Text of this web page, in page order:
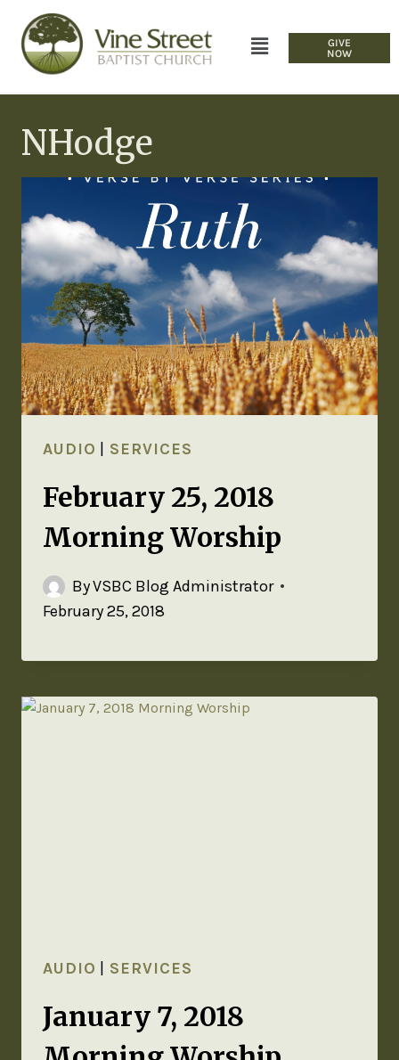
GIVE
NOW
NHodge
AUDIO SERVICES
February 25, 2018
Morning Worship
ByVSBC Blog Administrator
February 25, 2018
AUDIO SERVICES
January 7, 2018